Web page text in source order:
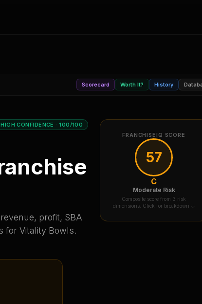
Scorecard Worth It? History
HIGH CONFIDENCE · 100/100
profit, SBA
for Vitality Bowls.
FRANCHISEIQ SCORE
57
C
Moderate Risk
Composite score from 3 risk
dimensions. Click for breakdown ↓